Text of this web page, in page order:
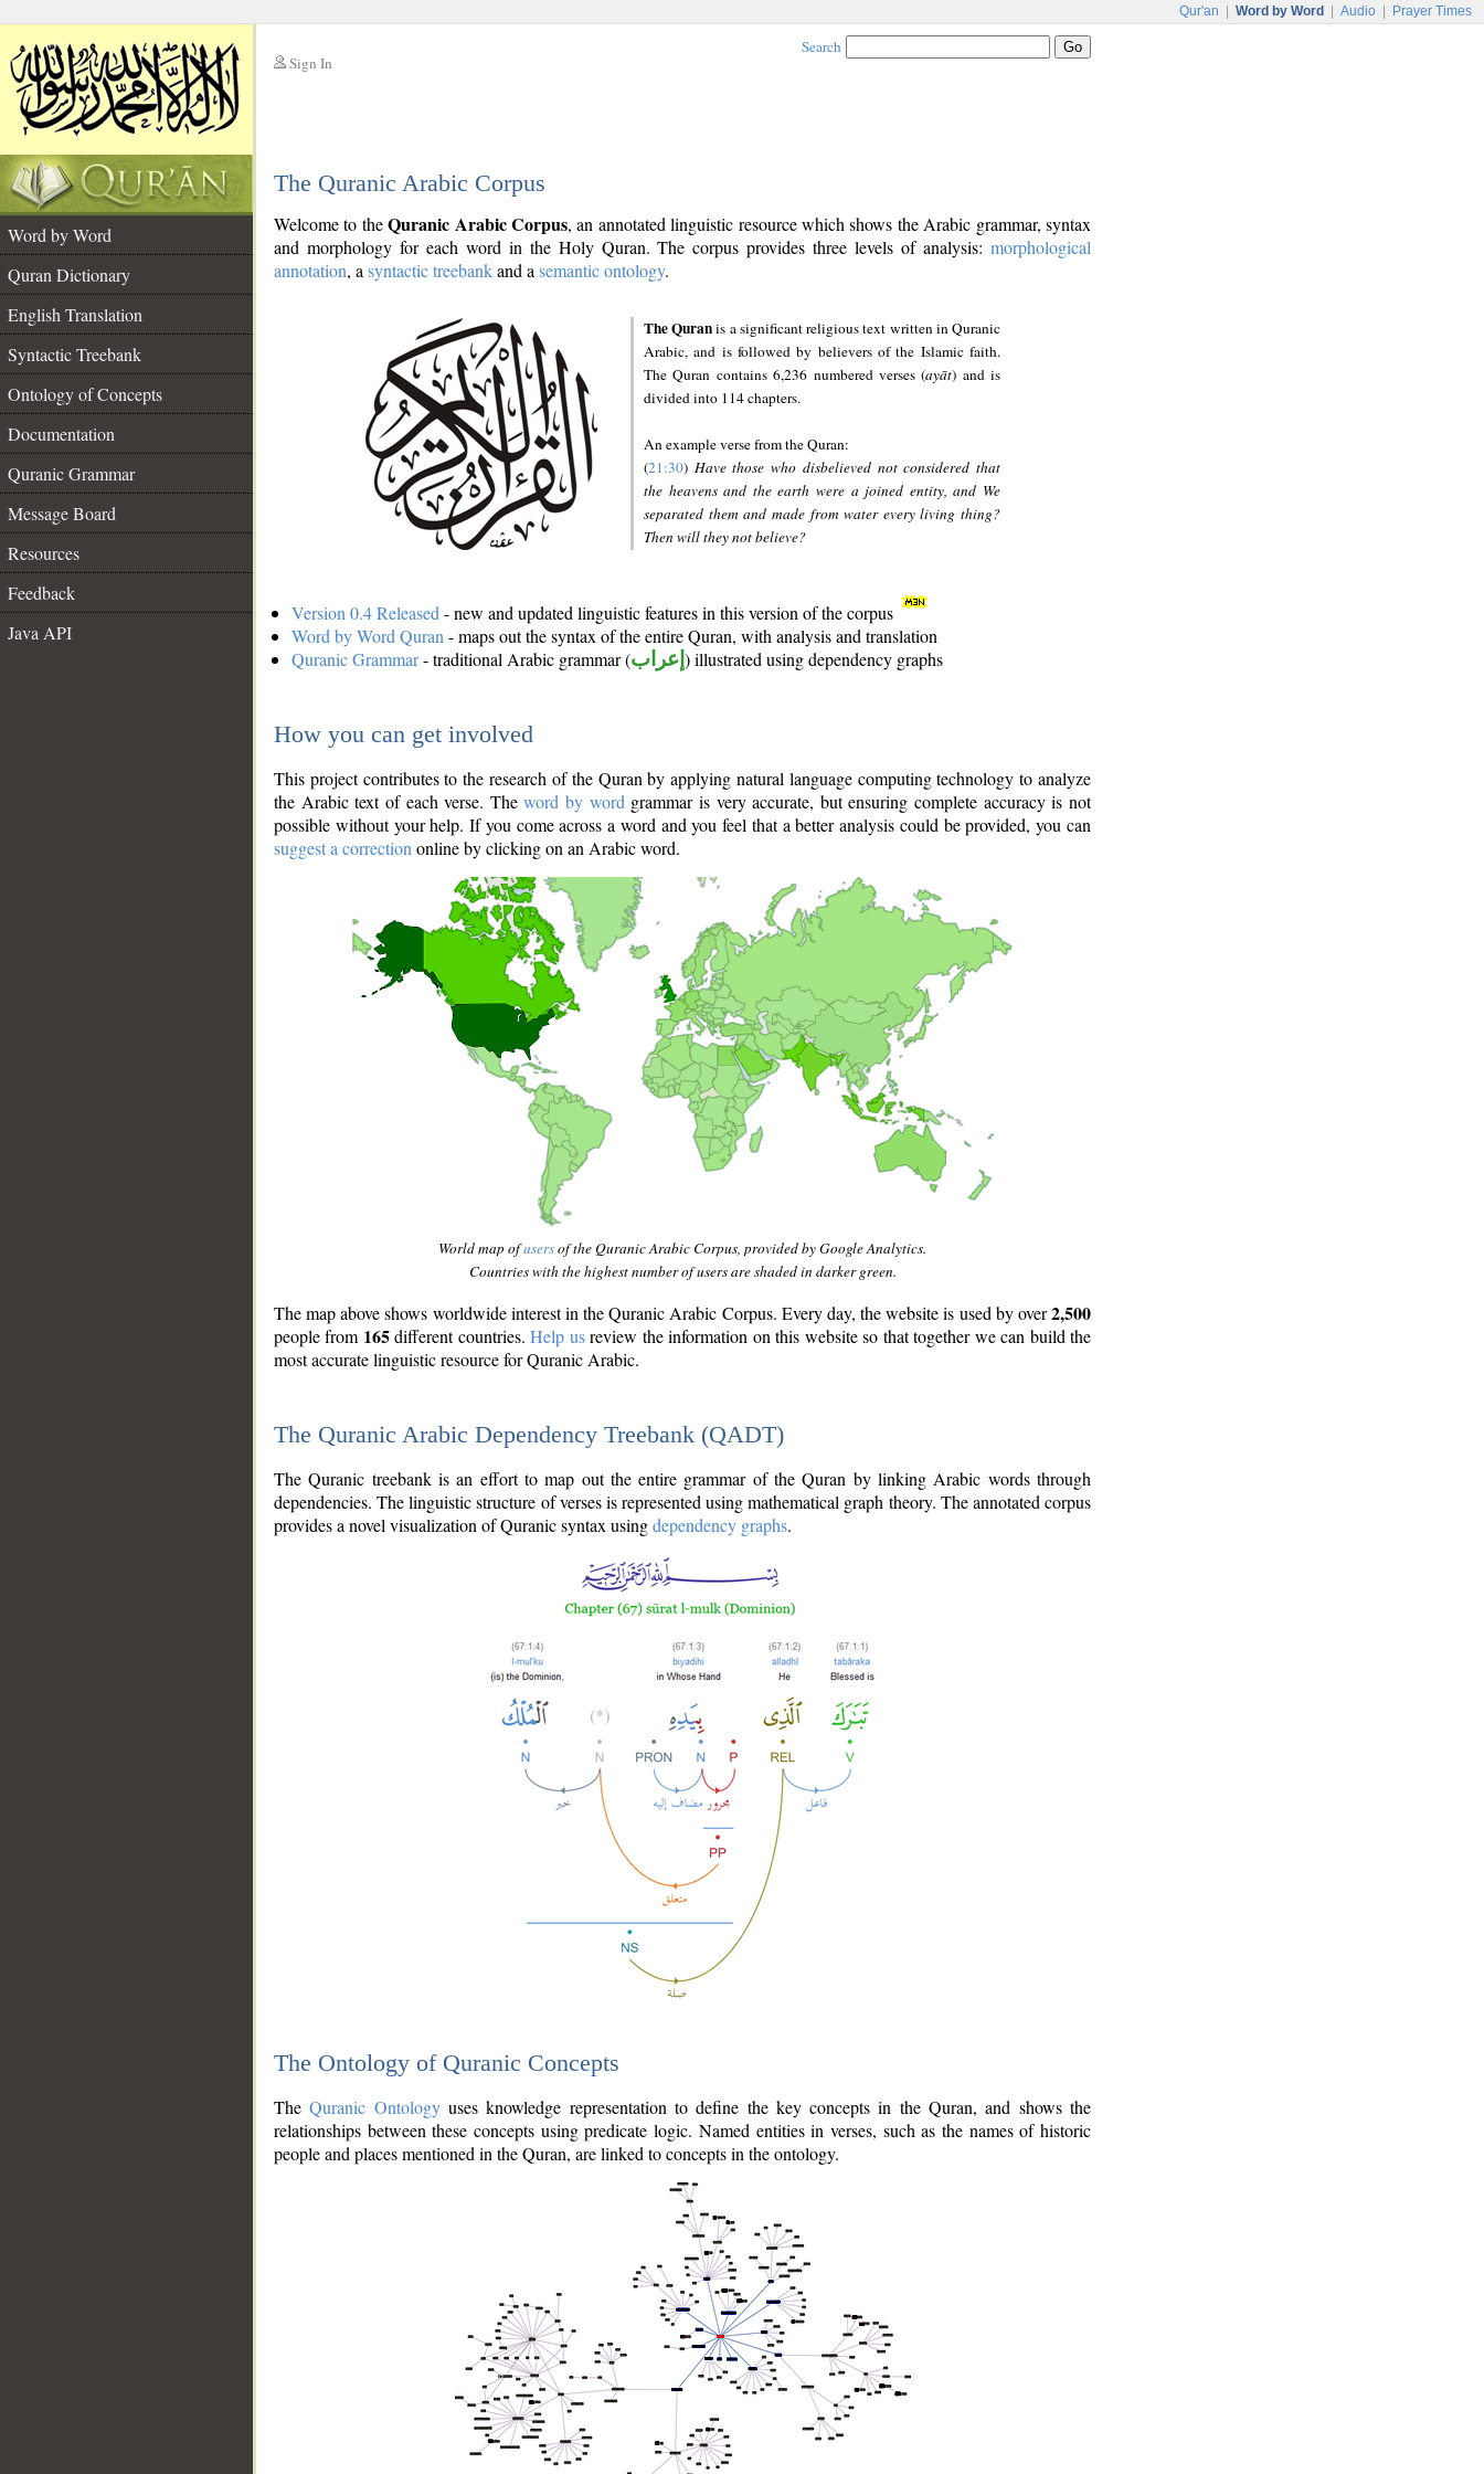
Qur'an Word by Word Audio Prayer Times
Sign In
Search
The Quranic Arabic Corpus
Word by Word
Quran Dictionary
English Translation
Syntactic Treebank
Ontology of Concepts
Documentation
Quranic Grammar
Message Board
Resources
Feedback
Java API
Welcome to theQuranic Arabic Corpus, an annotated linguistic resource which shows the Arabic grammar, syntax
and morphology for each word in the Holy Quran. The corpus provides three levels of analysis: morphological
annotation, a syntactic treebankand a semantic ontology.
The Quranis a significant religious text written in Quranic
Arabic, and is followed by believers of the Islamic faith.
The Quran contains 6,236 numbered verses (ayāt) and is
divided into 114 chapters.
An example verse from the Quran:
(21:30) Have those who disbelieved not considered that
the heavens and the earth were a joined entity, and We
separated them and made from water every living thing?
Then will they not believe?
Version 0.4 Released - new and updated linguistic features in this version of the corpus
Word by Word Quran - maps out the syntax of the entire Quran, with analysis and translation
Quranic Grammar- traditional Arabic grammar (إعراب ) illustrated using dependency graphs
How you can get involved
This project contributes to the research of the Quran by applying natural language computing technology to analyze
the Arabic text of each verse. Theword by word grammar is very accurate, but ensuring complete accuracy is not
possible without your help. If you come across a word and you feel that a better analysis could be provided, you can
suggest a correction online by clicking on an Arabic word.
World map ofusersof the Quranic Arabic Corpus, provided by Google Analytics.
Countries with the highest number of users are shaded in darker green.
The map above shows worldwide interest in the Quranic Arabic Corpus. Every day, the website is used by over2,500
people from 165different countries.Help usreview the information on this website so that together we can build the
most accurate linguistic resource for Quranic Arabic.
The Quranic Arabic Dependency Treebank (QADT)
The Quranic treebank is an effort to map out the entire grammar of the Quran by linking Arabic words through
dependencies. The linguistic structure of verses is represented using mathematical graph theory. The annotated corpus
provides a novel visualization of Quranic syntax usingdependency graphs.
The Ontology of Quranic Concepts
TheQuranic Ontologyuses knowledge representation to define the key concepts in the Quran, and shows the
relationships between these concepts using predicate logic. Named entities in verses, such as the names of historic
people and places mentioned in the Quran, are linked to concepts in the ontology.